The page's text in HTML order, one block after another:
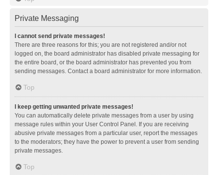
Private Messaging
I cannot send private messages!
There are three reasons for this; you are not registered and/or not
logged on, the board administrator has disabled private messaging for
the entire board, or the board administrator has prevented you from
sending messages. Contact a board administrator for more information.
Top
I keep getting unwanted private messages!
You can automatically delete private messages from a user by using
message rules within your User Control Panel. If you are receiving
abusive private messages from a particular user, report the messages
to the moderators; they have the power to prevent a user from sending
private messages.
Top